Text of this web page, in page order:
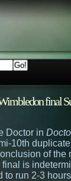
final
Doctor in
10th
of the
is
to run 2-3